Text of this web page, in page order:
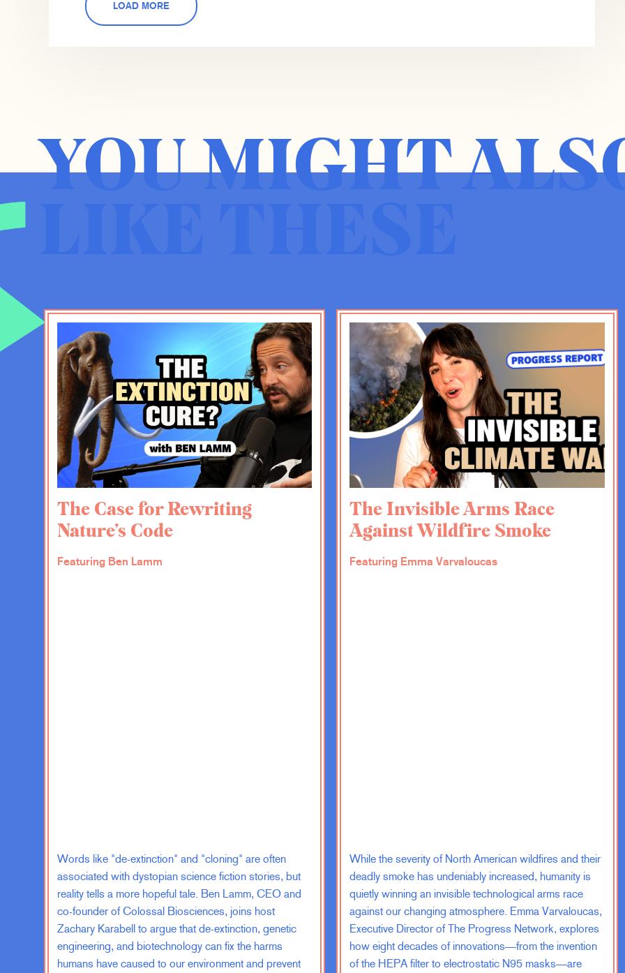
DA:
Sure. Well thank you, Zachary, for having me, and thank you, Emma, and I look
forward to talking. I hope it will be a pleasure. I’m sure it will be on my end. I hope it will
There are two dimensions of the challenge. There is the fact that the House was never
built for everybody in the first place. So we’ve been renovating pretty constantly since the
operate a democracy, constitutional democracy in altogether new socioeconomic,
sociotechnical conditions. And for that reason too, there’s a need for renovation.
EV:So let’s talk about some of the specific ideas when it comes to the renovation, right?
Putting marble in the bathroom, busting out a wall. We wrote a recent column about
expanding the size of the House of Representatives, and that was such a refreshing idea
to me because I didn’t realize that we even should or could do that. So I wonder if you
could talk about that a little bit and maybe any other favorite ideas that you have.
DA: Sure. So expanding the House of Representatives is definitely one of my favorites,
Common Purpose that was put out by the American Academy of Arts and Sciences in
June of 2020. I co-chaired the commission that led to this report, and it was really a
powerful process. The academy has existed since before the Constitution. It was set up
so that this kind of crazy experiment and this new thing of continental scale free self-
The House is the part of our democracy that is supposed to be most proximate to the
people, but it’s supposed to communicate popular sovereignty, it is supposed to flex and
bend with the changing demographics of the people. That’s why it’s got every two year
turnover. That’s why it’s proportional to population and the like. And it was always
supposed to grow because it was really supposed to reflect the kind of dynamic changes
of the population. And it got frozen in place about a hundred years ago at 435. And as a
LOAD MORE
YOU MIGHT
The Case for Rewriting
Nature’s Code
Featuring Ben Lamm
Words like "de-extinction" and "cloning" are often
associated with dystopian science fiction stories, but
reality tells a more hopeful tale. Ben Lamm, CEO and
co-founder of Colossal Biosciences, joins host
Zachary Karabell to argue that de-extinction, genetic
engineering, and biotechnology can fix the harms
humans have caused to our environment and prevent
The Invisible Arms Race
Against Wildfire Smoke
Featuring Emma Varvaloucas
While the severity of North American wildfires and their
deadly smoke has undeniably increased, humanity is
quietly winning an invisible technological arms race
against our changing atmosphere. Emma Varvaloucas,
Executive Director of The Progress Network, explores
how eight decades of innovations—from the invention
of the HEPA filter to electrostatic N95 masks—are